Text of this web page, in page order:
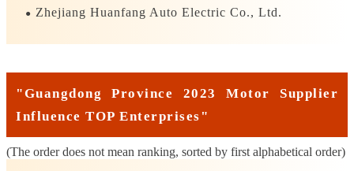
● Zhejiang Huanfang Auto Electric Co., Ltd.
"Guangdong Province 2023 Motor Supplier
Influence TOP Enterprises"
(The order does not mean ranking, sorted by first alphabetical order)